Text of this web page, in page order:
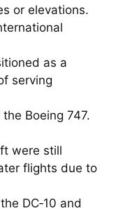
or elevations.
as a
serving
Boeing 747.
were still
flights due to
DC‑10 and